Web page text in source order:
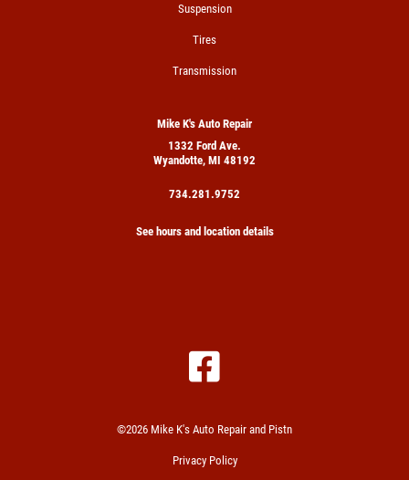
Suspension
Tires
Transmission
Mike K's Auto Repair
1332 Ford Ave.
Wyandotte, MI 48192
734.281.9752
See hours and location details
©2026 Mike K's Auto Repair and Pistn
Privacy Policy